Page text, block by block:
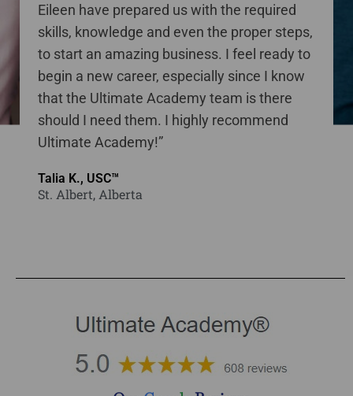
Eileen have prepared us with the required
skills, knowledge and even the proper steps,
to start an amazing business. I feel ready to
begin a new career, especially since I know
that the Ultimate Academy team is there
should I need them. I highly recommend
Ultimate Academy!”
Talia K., USC™
St. Albert, Alberta